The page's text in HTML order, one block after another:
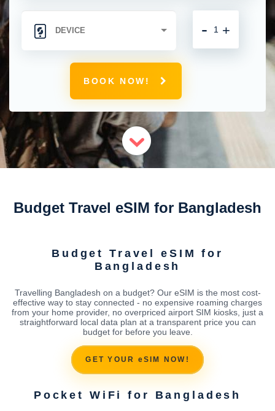
+
-
BOOK NOW!
Budget Travel eSIM for Bangladesh
Budget Travel eSIM for
Bangladesh
Travelling Bangladesh on a budget? Our eSIM is the most cost-
effective way to stay connected - no expensive roaming charges
from your home provider, no overpriced airport SIM kiosks, just a
straightforward local data plan at a transparent price you can
budget for before you leave.
GET YOUR eSIM NOW!
Pocket WiFi for Bangladesh